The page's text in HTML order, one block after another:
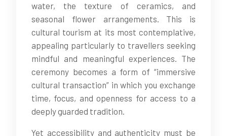
water, the texture of ceramics, and
seasonal flower arrangements. This is
cultural tourism at its most contemplative,
appealing particularly to travellers seeking
mindful and meaningful experiences. The
ceremony becomes a form of “immersive
cultural transaction” in which you exchange
time, focus, and openness for access to a
deeply guarded tradition.
Yet accessibility and authenticity must be